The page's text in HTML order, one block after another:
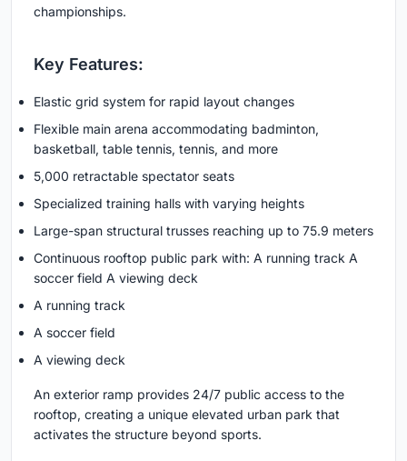
championships.
Key Features:
Elastic grid system for rapid layout changes
Flexible main arena accommodating badminton,
basketball, table tennis, tennis, and more
5,000 retractable spectator seats
Specialized training halls with varying heights
Large-span structural trusses reaching up to 75.9 meters
Continuous rooftop public park with: A running track A
soccer field A viewing deck
A running track
A soccer field
A viewing deck
An exterior ramp provides 24/7 public access to the
rooftop, creating a unique elevated urban park that
activates the structure beyond sports.